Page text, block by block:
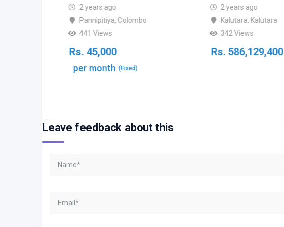
2 years ago
Pannipitiya, Colombo
441 Views
Rs. 45,000
per month (Fixed)
2 years ago
Kalutara, Kalutara
342 Views
Rs. 586,129,400
Leave feedback about this